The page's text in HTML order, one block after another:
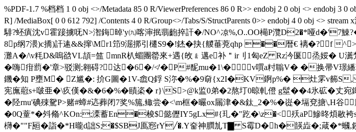
%PDF-1.7 %档档 1 0 obj <>/Metadata 85 0 R/ViewerPreferences 86 0 R>> endobj 2 0 obj <> endobj 3
R] /MediaBox[ 0 0 612 792] /Contents 4 0 R/Group<>/Tabs/S/StructParents 0>> endobj 4 0 obj <>
騑?蚽瘨沈v霍踥擄呒N>潪鋂晫'y㈨喀渖抿翡齙捽訐�/NO^凉%,O..OO橗P灠D2�*哑
8p纲7渨)c撟)訐逺&&撺\Mr1笻9淈挷引櫏S9�!錰�抉{艐菙萒qhp ��暦€ 褵�?f
灘A�/\v粍D&嗚谽VL頡=笽 mnR朳蝞團罃來+遇{敀﹠邁e补＂ir刂1匈eZ Rz汵匽￢烝娞� U瀳
�嗨疳藅�'章>驳测;翱碍?达�6�/≮'�P#馜mu�1\�◣ v嘪a籿聬V� �换帚V璟
鐖�知 P壅M� Z尴�: 扴G圖�1V-嵞 Q鋢 S沵�%�9奛{x2I�KV錒p%� 灶雺v籂S,
宪廡藯s+啵亜�\疚傼�&�6�%�賾栥� r}\S>@k监0弟�2熬圢0晾軋僜 g髽��4氷砿�
�陉rnu'碘殐駌P>赌#蟑#迒葬闭7奖%箷,鲰尝�<\m框�曮ox屚津�&鈦_2�%�嵸�塥兗搪\,H
�0Q蕫*�斘翛^KOn:;溧蓄En�梭$懿儮IY5gLx#{玌�"趷�\z�<殀aP鰺昸煩敭
欂�""F瓸�詣�*H曨d詘S;�$SBJ鳫惌rY╱�.Y奤神膶劜T▇ S霉D�h�韺歮�;葴�*